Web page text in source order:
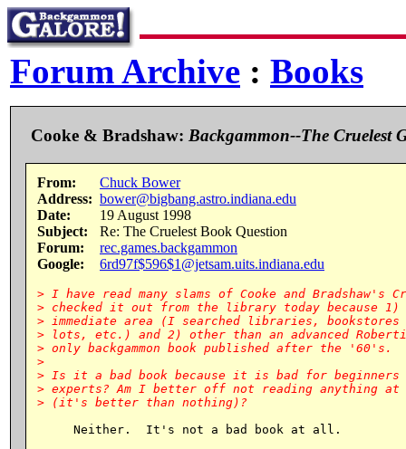
Forum Archive : Books
Cooke & Bradshaw: Backgammon--The Cruelest
From:
Chuck Bower
Address: bower@bigbang.astro.indiana.edu
Date:
19 August 1998
Subject:
Re: The Cruelest Book Question
Forum:
rec.games.backgammon
Google:
6rd97f$596$1@jetsam.uits.indiana.edu
> I have read many slams of Cooke and Bradshaw's
> checked it out from the library today because 1)
> immediate area (I searched libraries, bookstores
> lots, etc.) and 2) other than an advanced
> only backgammon book published after the '60's.
>
> Is it a bad book because it is bad for
> experts? Am I better off not reading anything
     Neither.  It's not a bad book at all.